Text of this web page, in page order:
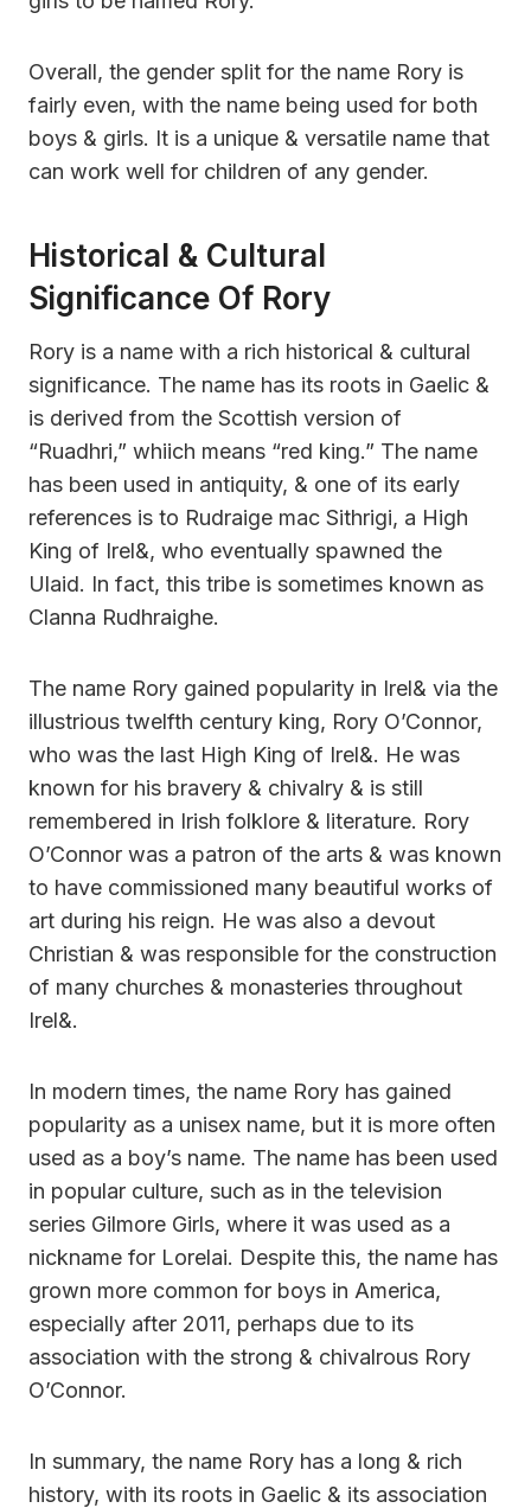
Overall, the gender split for the name Rory is
fairly even, with the name being used for both
boys & girls. It is a unique & versatile name that
can work well for children of any gender.
Historical & Cultural
Significance Of Rory
Rory is a name with a rich historical & cultural
significance. The name has its roots in Gaelic &
is derived from the Scottish version of
“Ruadhri,” whiich means “red king.” The name
has been used in antiquity, & one of its early
references is to Rudraige mac Sithrigi, a High
King of Irel&, who eventually spawned the
Ulaid. In fact, this tribe is sometimes known as
Clanna Rudhraighe.
The name Rory gained popularity in Irel& via the
illustrious twelfth century king, Rory O’Connor,
who was the last High King of Irel&. He was
known for his bravery & chivalry & is still
remembered in Irish folklore & literature. Rory
O’Connor was a patron of the arts & was known
to have commissioned many beautiful works of
art during his reign. He was also a devout
Christian & was responsible for the construction
of many churches & monasteries throughout
Irel&.
In modern times, the name Rory has gained
popularity as a unisex name, but it is more often
used as a boy’s name. The name has been used
in popular culture, such as in the television
series Gilmore Girls, where it was used as a
nickname for Lorelai. Despite this, the name has
grown more common for boys in America,
especially after 2011, perhaps due to its
association with the strong & chivalrous Rory
O’Connor.
In summary, the name Rory has a long & rich
history, with its roots in Gaelic & its association